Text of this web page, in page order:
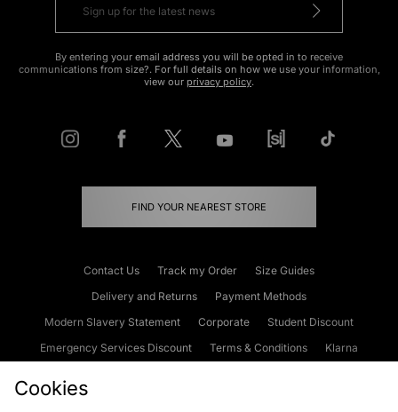
By entering your email address you will be opted in to receive
communications from size?. For full details on how we use your information,
view our privacy policy.
FIND YOUR NEAREST STORE
Contact Us Track my Order
Size Guides
Delivery and Returns
Payment Methods
Modern Slavery Statement
Corporate
Student Discount
Emergency Services Discount
Terms & Conditions
Klarna
Cookies